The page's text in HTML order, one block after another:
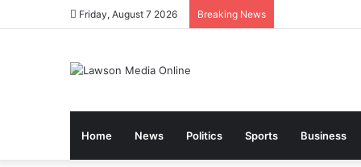
Friday, August 7 2026 Breaking News
Home News Politics Sports Business